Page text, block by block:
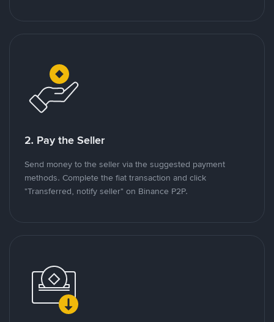
2. Pay the Seller
Send money to the seller via the suggested payment
methods. Complete the fiat transaction and click
"Transferred, notify seller" on Binance P2P.